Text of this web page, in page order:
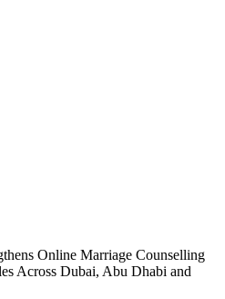
Online Marriage Counselling
Across Dubai, Abu Dhabi and